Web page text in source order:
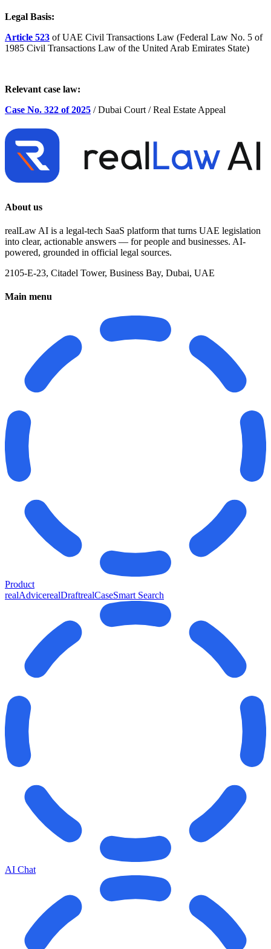
Legal Basis:
Article 523 of UAE Civil Transactions Law (Federal Law No. 5 of
1985 Civil Transactions Law of the United Arab Emirates State)
Relevant case law:
Case No. 322 of 2025 / Dubai Court / Real Estate Appeal
About us
realLaw AI is a legal-tech SaaS platform that turns UAE legislation
into clear, actionable answers — for people and businesses. AI-
powered, grounded in official legal sources.
2105-E-23, Citadel Tower, Business Bay, Dubai, UAE
Main menu
Product
realAdvicerealDraftrealCaseSmart Search
AI Chat